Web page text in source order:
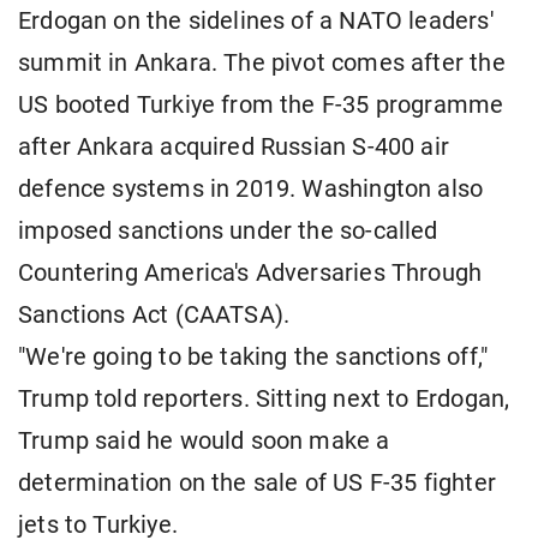
Erdogan on the sidelines of a NATO leaders'
summit in Ankara. The pivot comes after the
US booted Turkiye from the F-35 programme
after Ankara acquired Russian S-400 air
defence systems in 2019. Washington also
imposed sanctions under the so-called
Countering America's Adversaries Through
Sanctions Act (CAATSA).
"We're going to be taking the sanctions off,"
Trump told reporters. Sitting next to Erdogan,
Trump said he would soon make a
determination on the sale of US F-35 fighter
jets to Turkiye.